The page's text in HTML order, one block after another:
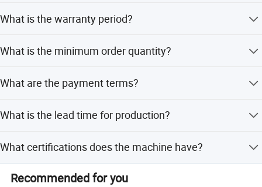
flexible customization, and customization from samples
What is the warranty period?
What is the minimum order quantity?
What are the payment terms?
amount payments.
What is the lead time for production?
on the season.
What certifications does the machine have?
The product is CE certified.
Recommended for you